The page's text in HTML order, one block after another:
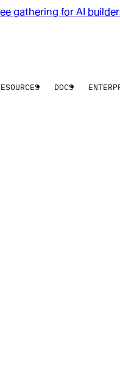
gathering for AI
DOCS